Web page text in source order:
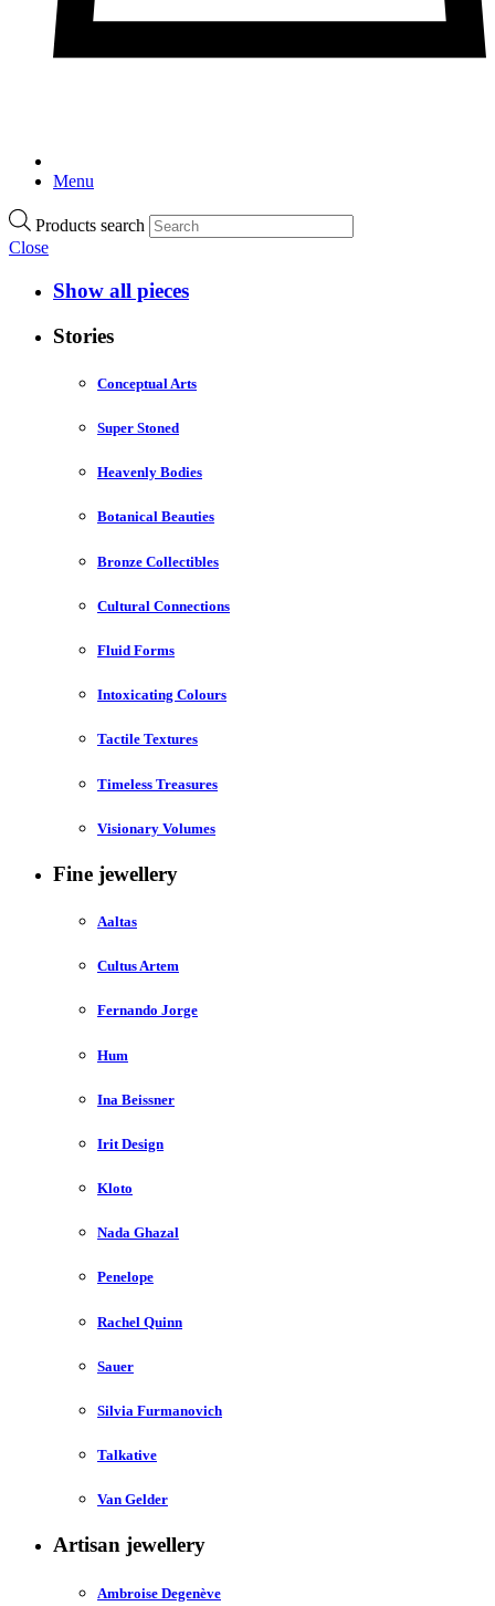
Menu
Products search
Close
Show all pieces
Stories
Conceptual Arts
Super Stoned
Heavenly Bodies
Botanical Beauties
Bronze Collectibles
Cultural Connections
Fluid Forms
Intoxicating Colours
Tactile Textures
Timeless Treasures
Visionary Volumes
Fine jewellery
Aaltas
Cultus Artem
Fernando Jorge
Hum
Ina Beissner
Irit Design
Kloto
Nada Ghazal
Penelope
Rachel Quinn
Sauer
Silvia Furmanovich
Talkative
Van Gelder
Artisan jewellery
Ambroise Degenève